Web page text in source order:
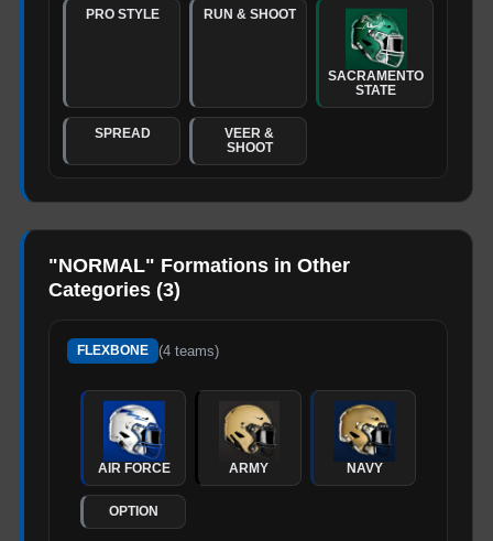
PRO STYLE RUN & SHOOT
SACRAMENTO
STATE
SPREAD
VEER &
SHOOT
"NORMAL" Formations in Other
Categories (3)
FLEXBONE (4teams)
AIR FORCE ARMY NAVY
OPTION